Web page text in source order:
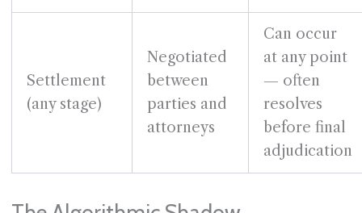
Settlement
(any stage)
Negotiated
between
parties and
attorneys
Can occur
at any point
— often
resolves
before final
adjudication